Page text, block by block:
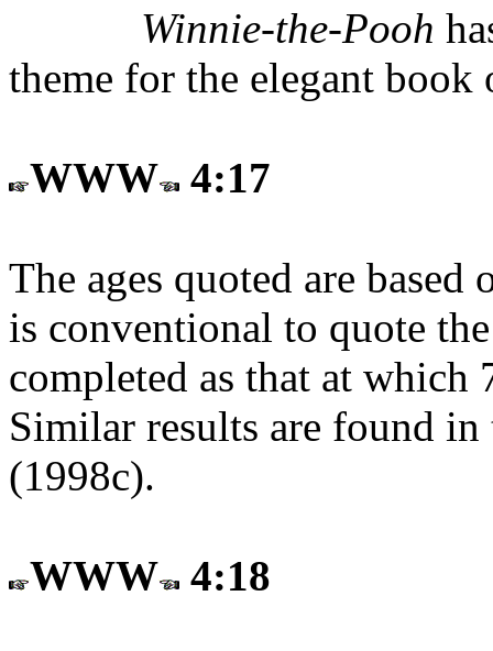
Winnie-the-Pooh
theme for the elegant
WWW 4:17
The ages quoted are
is conventional to quote
completed as that at
Similar results are found
(1998c).
WWW 4:18